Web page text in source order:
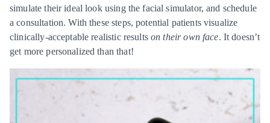
simulate their ideal look using the facial simulator, and schedule
a consultation. With these steps, potential patients visualize
clinically-acceptable realistic resultson their own face. It doesn’t
get more personalized than that!